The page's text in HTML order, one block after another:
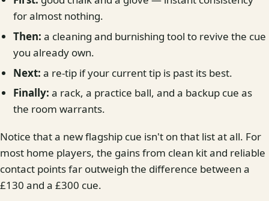
for almost nothing.
Then: a cleaning and burnishing tool to revive the cue
you already own.
Next: a re-tip if your current tip is past its best.
Finally: a rack, a practice ball, and a backup cue as
the room warrants.
Notice that a new flagship cue isn't on that list at all. For
most home players, the gains from clean kit and reliable
contact points far outweigh the difference between a
£130 and a £300 cue.